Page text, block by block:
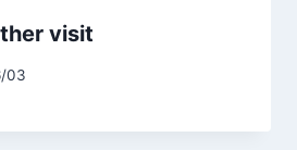
visit
03